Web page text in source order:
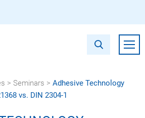
> Seminars > Adhesive Technology
vs. DIN 2304-1